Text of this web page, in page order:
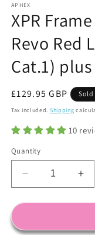
APHEX
XPR
Revo Red
Cat.1)
Regular
price
£129.95 GBP
Tax included. Shipping
10
Quantity
Decrease
quantity
for
Frame
for